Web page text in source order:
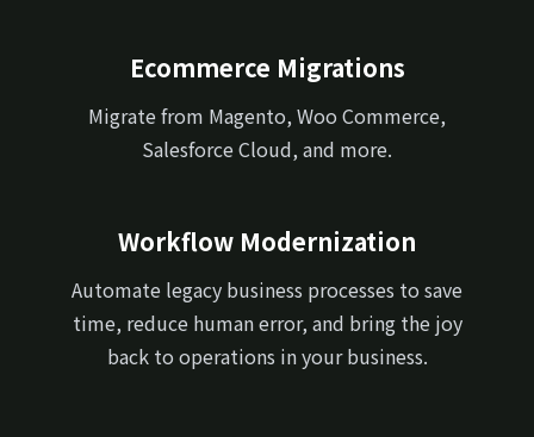
Ecommerce Migrations
Migrate from Magento, Woo Commerce,
Salesforce Cloud, and more.
Workflow Modernization
Automate legacy business processes to save
time, reduce human error, and bring the joy
back to operations in your business.